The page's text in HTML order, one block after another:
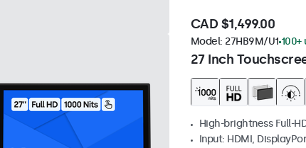
CAD $1,499.00
27 Inch
Model: 27HB9M/U1 100+
High-brightness Full-
Input: HDMI,